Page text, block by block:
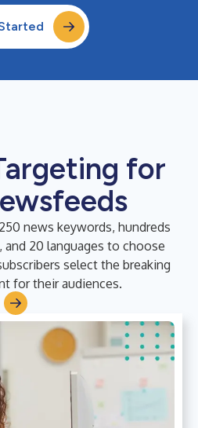
for
news keywords, hundreds
20 languages to choose
select the breaking
for their audiences.